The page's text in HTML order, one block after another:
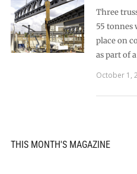
Three
55 tonnes
place on
as part of
October 1,
THIS MONTH'S MAGAZINE